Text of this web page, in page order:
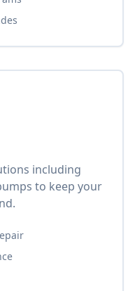
including
to keep your